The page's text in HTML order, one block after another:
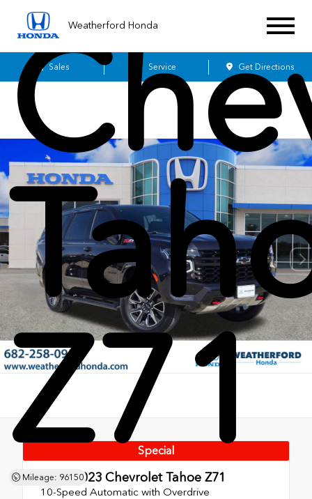
Weatherford Honda
Sales Service Get Directions
Z71
Mileage: 96150
Special
Used 2023 Chevrolet Tahoe Z71
10-Speed Automatic with Overdrive